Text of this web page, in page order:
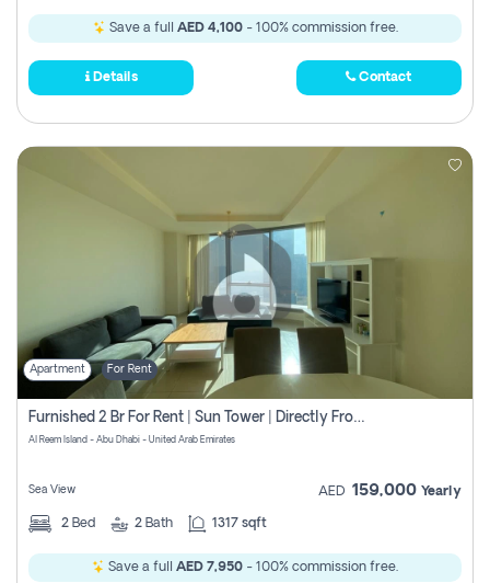
Save a full AED 4,100- 100% commission free.
Details Contact
Apartment For Rent
Furnished 2 Br For Rent | Sun Tower | Directly From Owner
Al Reem Island - Abu Dhabi - United Arab Emirates
Sea View AED 159,000 Yearly
2 Bed 2 Bath 1317 sqft
Save a full AED 7,950 - 100% commission free.